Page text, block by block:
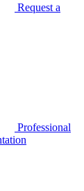
Request a
Professional